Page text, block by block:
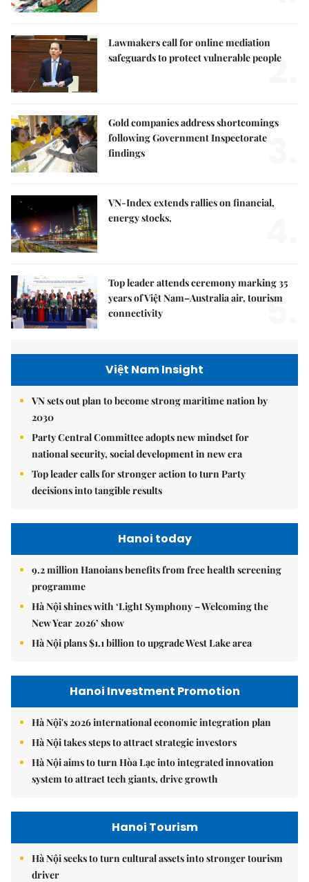
Lawmakers call for online mediation
safeguards to protect vulnerable people
2.
Gold companies address shortcomings
following Government Inspectorate
findings
VN-Index extends rallies on financial,
energy stocks,
Top leader attends ceremony marking 35
years of Việt Nam–Australia air, tourism
connectivity
5.
Việt Nam Insight
VN sets out plan to become strong maritime nation by
2030
Party Central Committee adopts new mindset for
national security, social development in new era
Top leader calls for stronger action to turn Party
decisions into tangible results
Hanoi today
9.2 million Hanoians benefits from free health screening
programme
Hà Nội shines with ‘Light Symphony – Welcoming the
New Year 2026’ show
Hà Nội plans $1.1 billion to upgrade West Lake area
Hanoi Investment Promotion
Hà Nội's 2026 international economic integration plan
Hà Nội takes steps to attract strategic investors
Hà Nội aims to turn Hòa Lạc into integrated innovation
system to attract tech giants, drive growth
Hanoi Tourism
Hà Nội seeks to turn cultural assets into stronger tourism
driver